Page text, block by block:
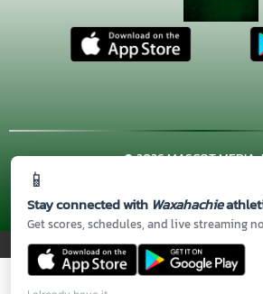
📱
Stay connected with Waxahachie
Get scores, schedules, and live streaming
© 2026 MASCOT MEDIA,
| 3001
Thank you to all of our
PRIVACY POLICY|© 2026 MASCOT